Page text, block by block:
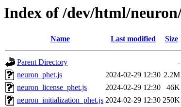
Index of /dev/html/
Name Last modified Size
Parent Directory
-
neuron_phet.js
2024-02-29 12:30 2.2M
neuron_license_phet.js
2024-02-29 12:30
46K
neuron_initialization_phet.js 2024-02-29 12:30 250K